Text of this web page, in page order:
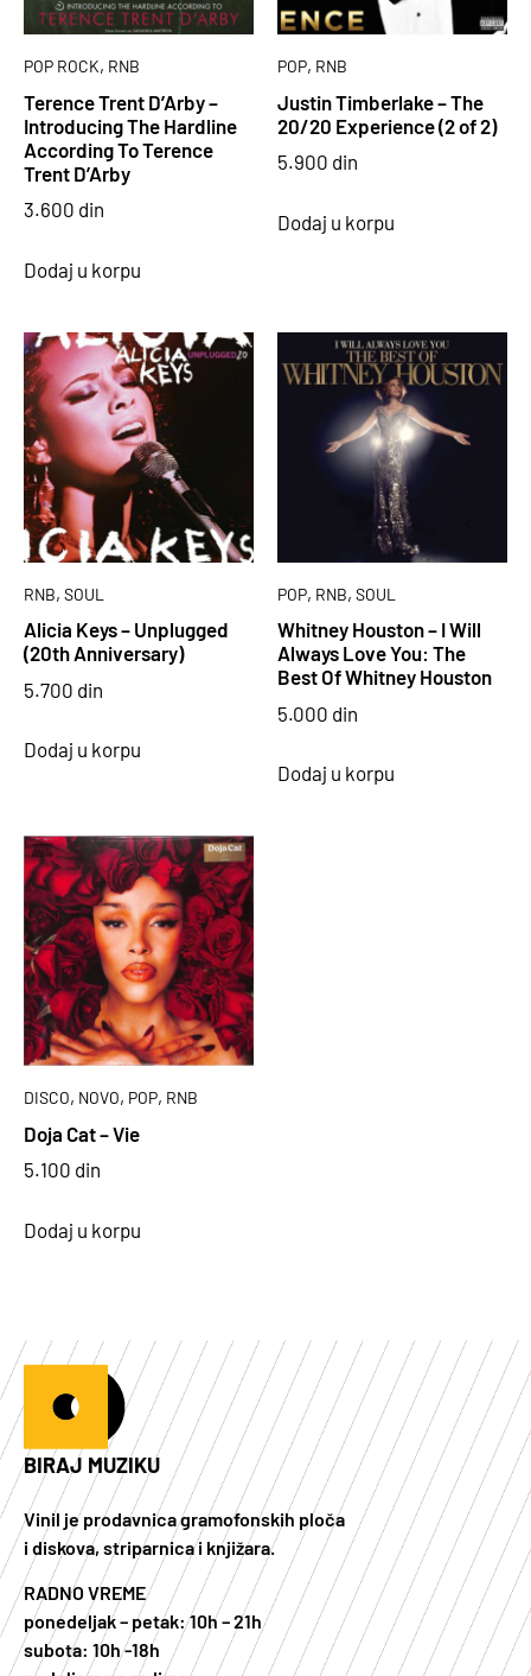
POP ROCK, RNB
Terence Trent D’Arby –
Introducing The Hardline
According To Terence
Trent D’Arby
3.600 din
Dodaj u korpu
POP, RNB
Justin Timberlake – The
20/20 Experience (2 of 2)
5.900 din
Dodaj u korpu
RNB, SOUL
Alicia Keys – Unplugged
(20th Anniversary)
5.700 din
Dodaj u korpu
POP, RNB, SOUL
Whitney Houston – I Will
Always Love You: The
Best Of Whitney Houston
5.000 din
Dodaj u korpu
DISCO, NOVO, POP, RNB
Doja Cat – Vie
5.100 din
Dodaj u korpu
BIRAJ MUZIKU
Vinil je prodavnica gramofonskih ploča
i diskova, striparnica i knjižara.
RADNO VREME
ponedeljak – petak: 10h – 21h
subota: 10h -18h